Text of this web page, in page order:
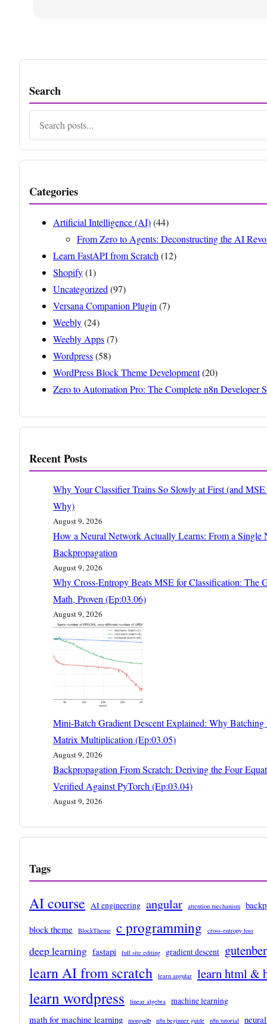
Search
Categories
Artificial Intelligence (AI)(44)
From Zero to Agents: Deconstructing the AI
Learn FastAPI from Scratch (12)
Shopify(1)
Uncategorized (97)
Versana Companion Plugin (7)
Weebly(24)
Weebly Apps(7)
Wordpress(58)
WordPress Block Theme Development(20)
Zero to Automation Pro: The Complete n8n Developer
Recent Posts
Why Your Classifier Trains So Slowly at First (and
Why)
August 9, 2026
How a Neural Network Actually Learns: From a Single
Backpropagation
August 9, 2026
Why Cross-Entropy Beats MSE for Classification: The
Math, Proven (Ep:03.06)
August 9, 2026
Mini-Batch Gradient Descent Explained: Why Batching
Matrix Multiplication (Ep:03.05)
August 9, 2026
Backpropagation From Scratch: Deriving the Four
Verified Against PyTorch (Ep:03.04)
August 9, 2026
Tags
AI course AI engineering angular attention mechanism
block theme BlockTheme c programming cross-entropy loss
deep learning fastapi full site editing gradient descent
learn AI from scratch learn angular learn html &
learn wordpress linear algebra machine learning
math for machine learning mongodb n8n beginner guide n8n tutorial